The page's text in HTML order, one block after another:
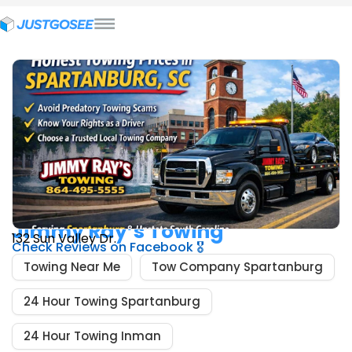
Wrecker / Towing Services In Boiling Springs, SC
Jimmy Ray’s Towing
132 Sun Valley Dr.
Check Reviews on Facebook 🎖️
Towing Near Me Tow Company Spartanburg
24 Hour Towing Spartanburg
24 Hour Towing Inman